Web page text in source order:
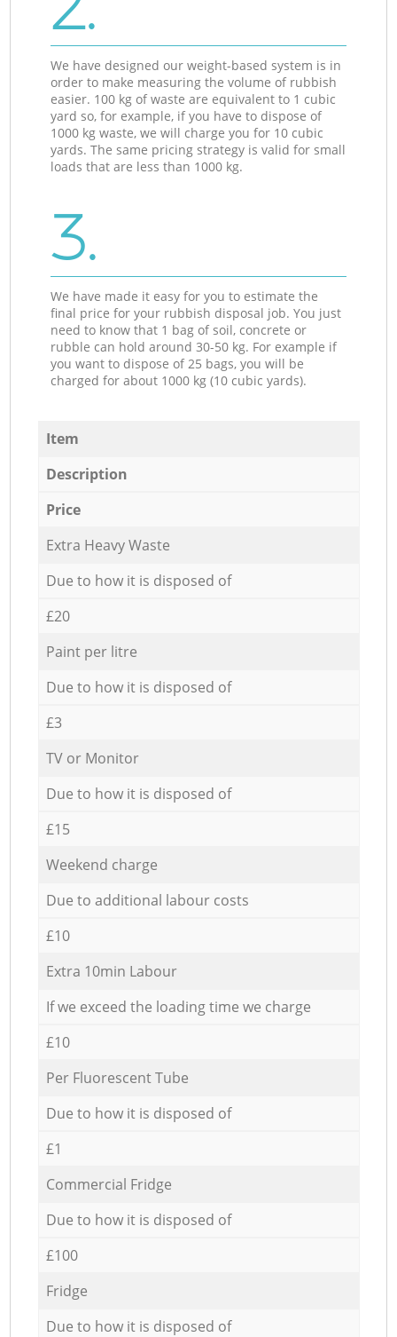
We have designed our weight-based system is in
order to make measuring the volume of rubbish
easier. 100 kg of waste are equivalent to 1 cubic
yard so, for example, if you have to dispose of
1000 kg waste, we will charge you for 10 cubic
yards. The same pricing strategy is valid for small
loads that are less than 1000 kg.
3.
We have made it easy for you to estimate the
final price for your rubbish disposal job. You just
need to know that 1 bag of soil, concrete or
rubble can hold around 30-50 kg. For example if
you want to dispose of 25 bags, you will be
charged for about 1000 kg (10 cubic yards).
Item
Description
Price
Extra Heavy Waste
Due to how it is disposed of
£20
Paint per litre
Due to how it is disposed of
£3
TV or Monitor
Due to how it is disposed of
£15
Weekend charge
Due to additional labour costs
£10
Extra 10min Labour
If we exceed the loading time we charge
£10
Per Fluorescent Tube
Due to how it is disposed of
£1
Commercial Fridge
Due to how it is disposed of
£100
Fridge
Due to how it is disposed of